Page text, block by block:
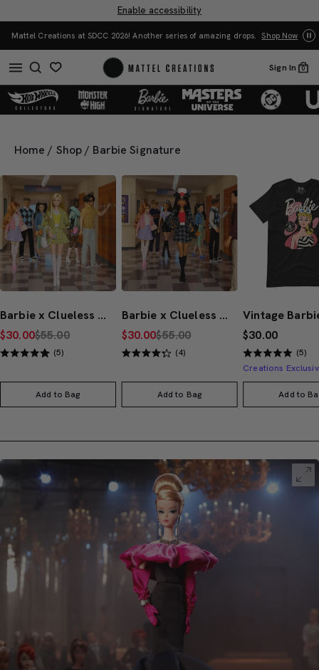
Enable accessibility
You Have the
SDCC 2026! Another series of amazing drops. Shop Now
Sign In 0
Home / Shop / Barbie Signature
Barbie x Clueless Cher Doll
$30.00$55.00
(5)
Add to Bag
Barbie x Clueless Dionne Doll
$30.00$55.00
(4)
Add to Bag
$30.00
(5)
Add to